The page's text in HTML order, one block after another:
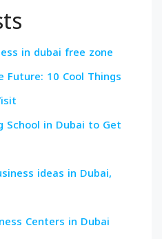
in dubai free zone
10 Cool Things
School in Dubai to Get
ideas in Dubai,
Centers in Dubai